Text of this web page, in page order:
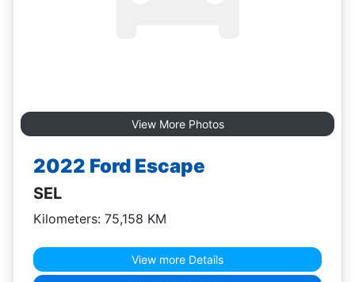
View More Photos
2022 Ford Escape
SEL
Kilometers: 75,158 KM
View more Details